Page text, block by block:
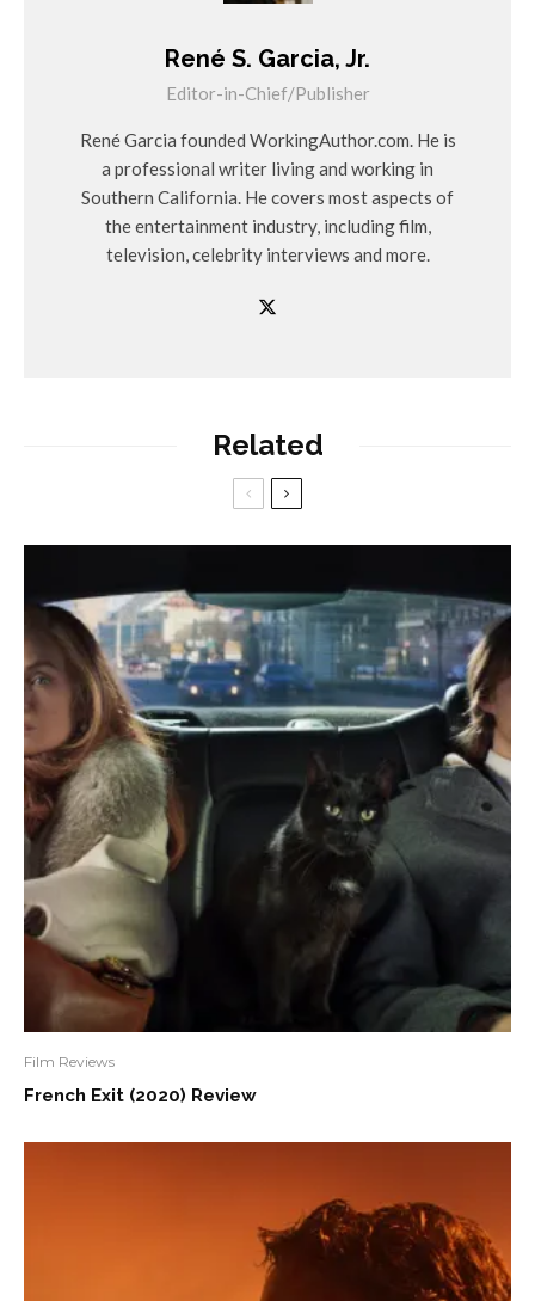
René S. Garcia, Jr.
Editor-in-Chief/Publisher
René Garcia founded WorkingAuthor.com. He is
a professional writer living and working in
Southern California. He covers most aspects of
the entertainment industry, including film,
television, celebrity interviews and more.
Related
Film Reviews
French Exit (2020) Review